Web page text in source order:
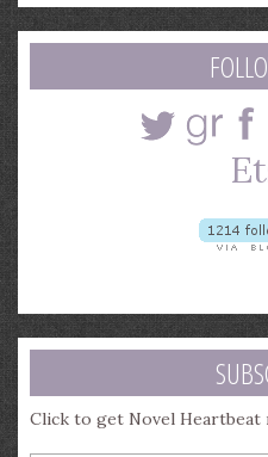
search
query
Click to get Novel